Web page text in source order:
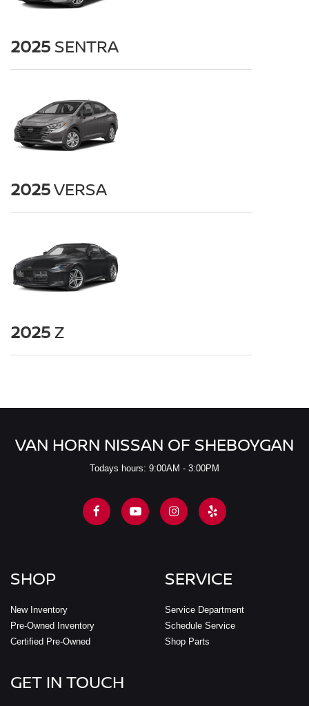
2025 SENTRA
2025VERSA
2025 Z
VAN HORN NISSAN OF SHEBOYGAN
Todays hours: 9:00AM - 3:00PM
SHOP
New Inventory
Pre-Owned Inventory
Certified Pre-Owned
SERVICE
Service Department
Schedule Service
Shop Parts
GET IN TOUCH